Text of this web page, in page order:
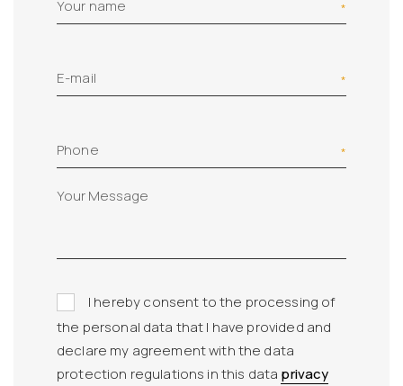
Your name
E-mail
Phone
I hereby consent to the processing of
the personal data that I have provided and
declare my agreement with the data
protection regulations in this data privacy